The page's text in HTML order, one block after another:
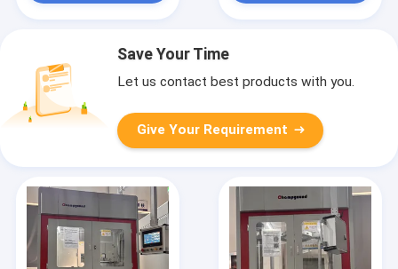
Save Your Time
Let us contact best products with you.
Give Your Requirement